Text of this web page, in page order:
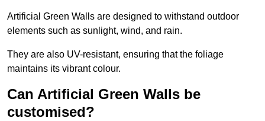
Artificial Green Walls are designed to withstand outdoor
elements such as sunlight, wind, and rain.
They are also UV-resistant, ensuring that the foliage
maintains its vibrant colour.
Can Artificial Green Walls be
customised?